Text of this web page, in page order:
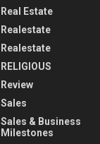
Real Estate
Realestate
Realestate
RELIGIOUS
Review
Sales
Sales & Business
Milestones